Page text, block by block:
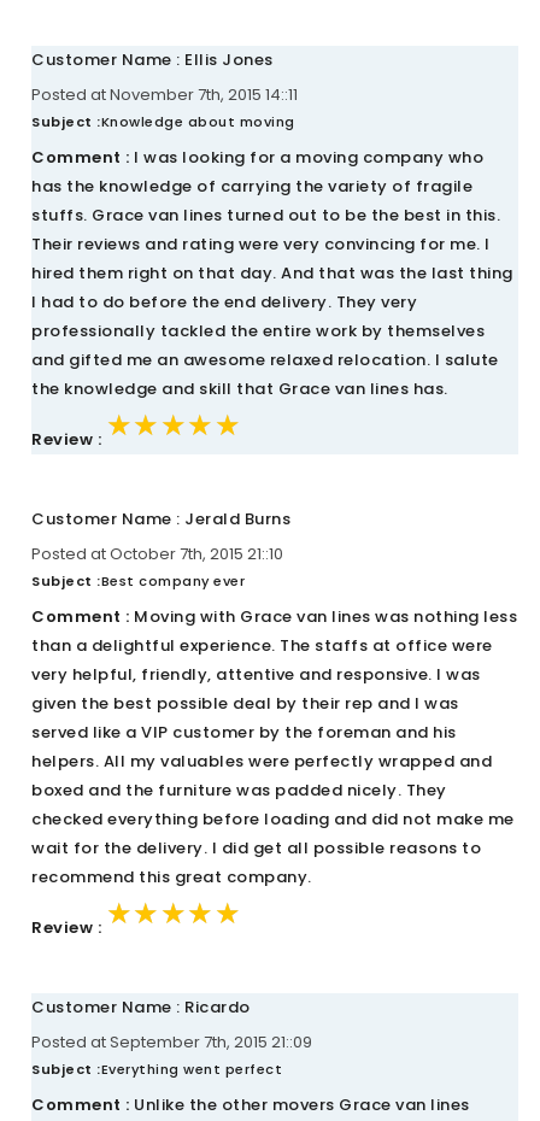
Customer Name : Ellis Jones
Posted at November 7th, 2015 14::11
Subject :Knowledge about moving
Comment : I was looking for a moving company who
has the knowledge of carrying the variety of fragile
stuffs. Grace van lines turned out to be the best in this.
Their reviews and rating were very convincing for me. I
hired them right on that day. And that was the last thing
I had to do before the end delivery. They very
professionally tackled the entire work by themselves
and gifted me an awesome relaxed relocation. I salute
the knowledge and skill that Grace van lines has.
Review : ★★★★★
★★★★★
★★★★★
Customer Name : Jerald Burns
Posted at October 7th, 2015 21::10
Subject :Best company ever
Comment : Moving with Grace van lines was nothing less
than a delightful experience. The staffs at office were
very helpful, friendly, attentive and responsive. I was
given the best possible deal by their rep and I was
served like a VIP customer by the foreman and his
helpers. All my valuables were perfectly wrapped and
boxed and the furniture was padded nicely. They
checked everything before loading and did not make me
wait for the delivery. I did get all possible reasons to
recommend this great company.
Review : ★★★★★
★★★★★
★★★★★
Customer Name : Ricardo
Posted at September 7th, 2015 21::09
Subject :Everything went perfect
Comment : Unlike the other movers Grace van lines